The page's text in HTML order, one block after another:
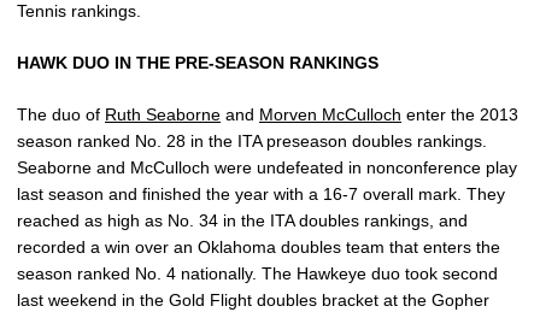
Tennis rankings.
HAWK DUO IN THE PRE-SEASON RANKINGS
The duo of Ruth Seaborne and Morven McCulloch enter the 2013
season ranked No. 28 in the ITA preseason doubles rankings.
Seaborne and McCulloch were undefeated in nonconference play
last season and finished the year with a 16-7 overall mark. They
reached as high as No. 34 in the ITA doubles rankings, and
recorded a win over an Oklahoma doubles team that enters the
season ranked No. 4 nationally. The Hawkeye duo took second
last weekend in the Gold Flight doubles bracket at the Gopher